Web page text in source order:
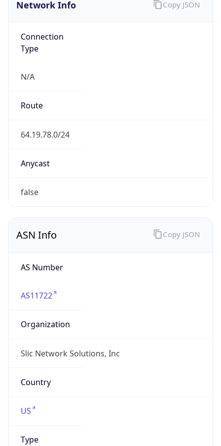
Network Info
Connection
Type
N/A
Route
64.19.78.0/24
Anycast
false
Copy JSON
ASN Info
AS Number
AS11722
Organization
Slic Network Solutions, Inc
Country
US
Type
Copy JSON